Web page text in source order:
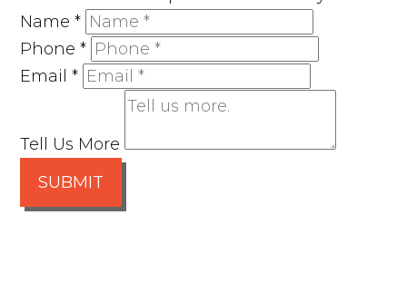
Name*
Phone*
Email*
Tell Us More
SUBMIT